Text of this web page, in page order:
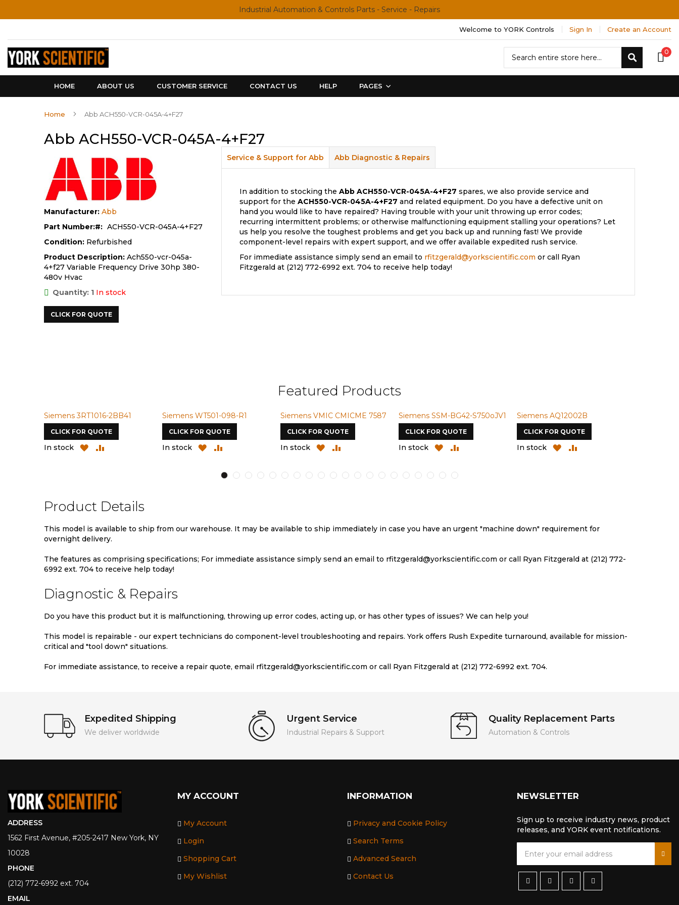
Industrial Automation & Controls Parts - Service - Repairs
Welcome to YORK Controls Sign In Create an Account
0
Search
HOME ABOUT US CUSTOMER SERVICE CONTACT US HELP PAGES
Home Abb ACH550-VCR-045A-4+F27
Abb ACH550-VCR-045A-4+F27
Manufacturer: Abb
Part Number:
ACH550-VCR-045A-4+F27
Condition: Refurbished
Product Description: Ach550-vcr-045a-
4+f27 Variable Frequency Drive 30hp 380-
480v Hvac
Quantity: 1 In stock
CLICK FOR QUOTE
Service & Support for Abb
In addition to stocking the Abb ACH550-VCR-045A-4+F27 spares, we also provide service and
support for the ACH550-VCR-045A-4+F27 and related equipment. Do you have a defective unit on
hand you would like to have repaired? Having trouble with your unit throwing up error codes;
recurring intermittent problems; or otherwise malfunctioning equipment stalling your operations? Let
us help you resolve the toughest problems and get you back up and running fast! We provide
component-level repairs with expert support, and we offer available expedited rush service.
For immediate assistance simply send an email to rfitzgerald@yorkscientific.com or call Ryan
Fitzgerald at (212) 772-6992 ext. 704 to receive help today!
Abb Diagnostic & Repairs
Featured Products
Siemens 3RT1016-2BB41
CLICK FOR QUOTE
In stock
ADD
Siemens WT501-098-R1
CLICK FOR QUOTE
In stock
ADD
LIST
Siemens VMIC CMICME 7587
CLICK FOR QUOTE
In stock
ADD
LIST
Siemens SSM-BG42-S750oJV1
CLICK FOR QUOTE
In stock
ADD
LIST
Siemens AQ12002B
CLICK FOR QUOTE
In stock
ADD
Product Details
This model is available to ship from our warehouse. It may be available to ship immediately in case you have an urgent "machine down" requirement for
overnight delivery.
The features as comprising specifications; For immediate assistance simply send an email to rfitzgerald@yorkscientific.com or call Ryan Fitzgerald at (212) 772-
6992 ext. 704 to receive help today!
Diagnostic & Repairs
Do you have this product but it is malfunctioning, throwing up error codes, acting up, or has other types of issues? We can help you!
This model is repairable - our expert technicians do component-level troubleshooting and repairs. York offers Rush Expedite turnaround, available for mission-
critical and "tool down" situations.
For immediate assistance, to receive a repair quote, email rfitzgerald@yorkscientific.com or call Ryan Fitzgerald at (212) 772-6992 ext. 704.
Expedited Shipping
We deliver worldwide
Urgent Service
Industrial Repairs & Support
Quality Replacement Parts
Automation & Controls
ADDRESS
1562 First Avenue, #205-2417 New York, NY
10028
PHONE
(212) 772-6992 ext. 704
EMAIL
MY ACCOUNT
My Account
Login
Shopping Cart
My Wishlist
INFORMATION
Privacy and Cookie Policy
Search Terms
Advanced Search
Contact Us
NEWSLETTER
Sign up to receive industry news, product
releases, and YORK event notifications.
g